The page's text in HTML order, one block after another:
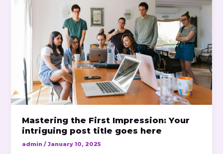
Mastering the First Impression: Your
intriguing post title goes here
admin/January 10, 2025
Impression:
Your
intriguing
title
goes
here